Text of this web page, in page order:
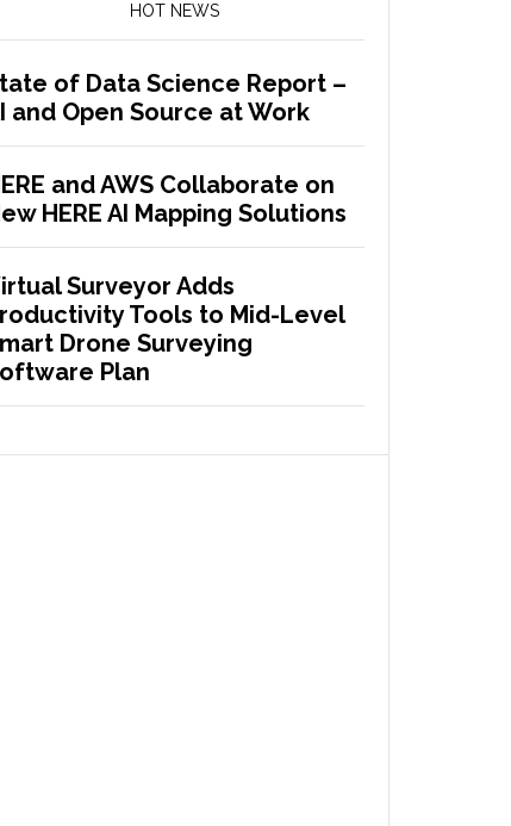
HOT NEWS
of Data Science Report –
and Open Source at Work
and AWS Collaborate on
HERE AI Mapping Solutions
Surveyor Adds
Tools to Mid-Level
Drone Surveying
Plan